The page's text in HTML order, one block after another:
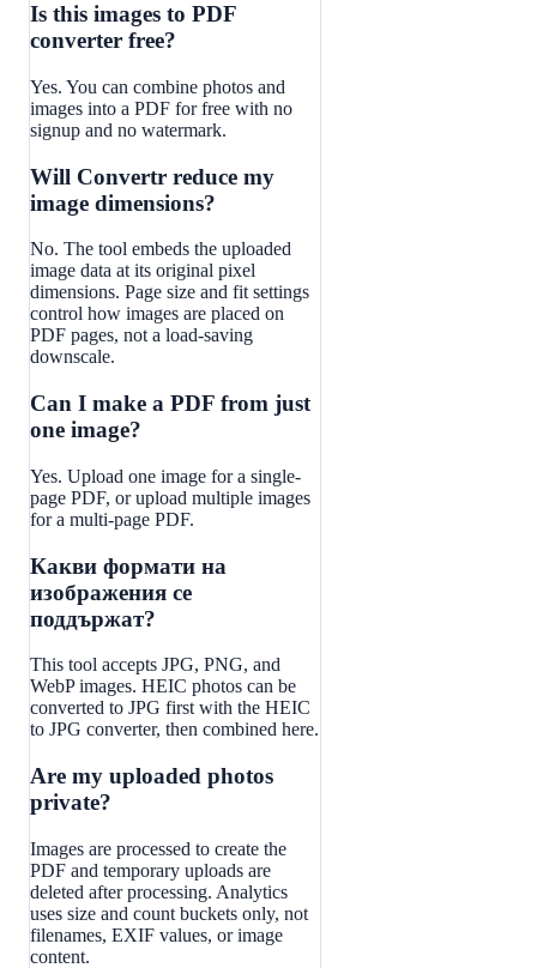
Is this images to PDF
converter free?
Yes. You can combine photos and
images into a PDF for free with no
signup and no watermark.
Will Convertr reduce my
image dimensions?
No. The tool embeds the uploaded
image data at its original pixel
dimensions. Page size and fit settings
control how images are placed on
PDF pages, not a load-saving
downscale.
Can I make a PDF from just
one image?
Yes. Upload one image for a single-
page PDF, or upload multiple images
for a multi-page PDF.
Какви формати на
изображения се
поддържат?
This tool accepts JPG, PNG, and
WebP images. HEIC photos can be
converted to JPG first with the HEIC
to JPG converter, then combined here.
Are my uploaded photos
private?
Images are processed to create the
PDF and temporary uploads are
deleted after processing. Analytics
uses size and count buckets only, not
filenames, EXIF values, or image
content.